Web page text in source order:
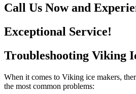
Call Us Now and
Exceptional Service!
Troubleshooting Viking
When it comes to Viking ice makers,
the most common problems: